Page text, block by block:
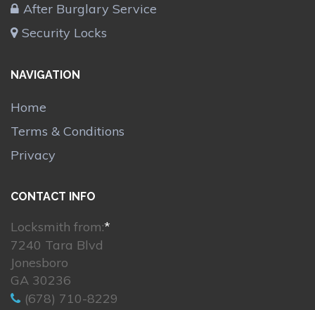
After Burglary Service
Security Locks
NAVIGATION
Home
Terms & Conditions
Privacy
CONTACT INFO
Locksmith from:*
7240 Tara Blvd
Jonesboro
GA 30236
(678) 710-8229